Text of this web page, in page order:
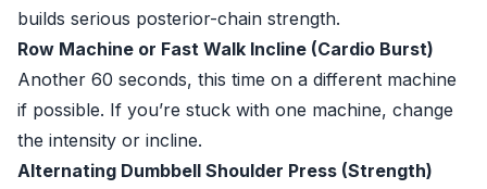
builds serious posterior-chain strength.
Row Machine or Fast Walk Incline (Cardio Burst)
Another 60 seconds, this time on a different machine
if possible. If you’re stuck with one machine, change
the intensity or incline.
Alternating Dumbbell Shoulder Press (Strength)